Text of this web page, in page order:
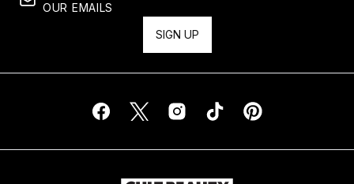
OUR EMAILS
SIGN UP